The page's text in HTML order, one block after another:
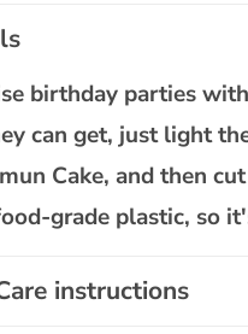
birthday parties
can get, just light
Cake, and then
grade plastic, so
instructions